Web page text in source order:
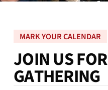
MARK YOUR CALENDAR
JOINUSFOR
GATHERING